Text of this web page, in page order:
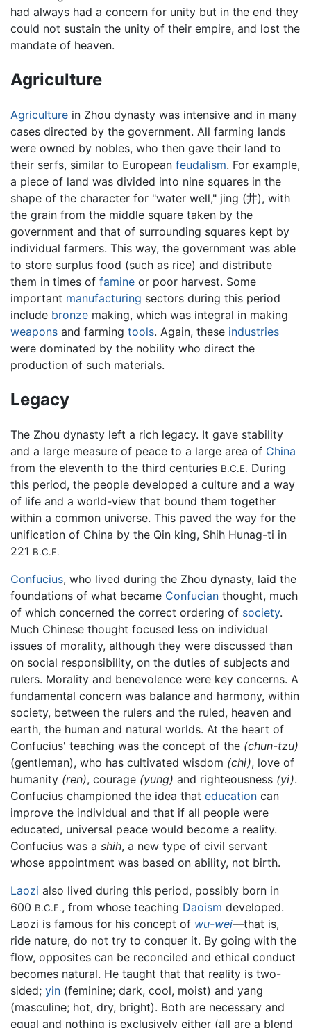
had always had a concern for unity but in the end they
could not sustain the unity of their empire, and lost the
mandate of heaven.
Agriculture
Agriculture in Zhou dynasty was intensive and in many
cases directed by the government. All farming lands
were owned by nobles, who then gave their land to
their serfs, similar to European feudalism. For example,
a piece of land was divided into nine squares in the
shape of the character for "water well," jing (井), with
the grain from the middle square taken by the
government and that of surrounding squares kept by
individual farmers. This way, the government was able
to store surplus food (such as rice) and distribute
them in times of famine or poor harvest. Some
important manufacturing sectors during this period
include bronze making, which was integral in making
weapons and farming tools. Again, these industries
were dominated by the nobility who direct the
production of such materials.
Legacy
The Zhou dynasty left a rich legacy. It gave stability
and a large measure of peace to a large area of China
from the eleventh to the third centuries B.C.E. During
this period, the people developed a culture and a way
of life and a world-view that bound them together
within a common universe. This paved the way for the
unification of China by the Qin king, Shih Hunag-ti in
221 B.C.E.
Confucius, who lived during the Zhou dynasty, laid the
foundations of what became Confucian thought, much
of which concerned the correct ordering of society.
Much Chinese thought focused less on individual
issues of morality, although they were discussed than
on social responsibility, on the duties of subjects and
rulers. Morality and benevolence were key concerns. A
fundamental concern was balance and harmony, within
society, between the rulers and the ruled, heaven and
earth, the human and natural worlds. At the heart of
Confucius' teaching was the concept of the (chun-tzu)
(gentleman), who has cultivated wisdom (chi), love of
humanity (ren), courage (yung) and righteousness (yi).
Confucius championed the idea that education can
improve the individual and that if all people were
educated, universal peace would become a reality.
Confucius was a shih, a new type of civil servant
whose appointment was based on ability, not birth.
Laozi also lived during this period, possibly born in
600 B.C.E., from whose teaching Daoism developed.
Laozi is famous for his concept of wu-wei—that is,
ride nature, do not try to conquer it. By going with the
flow, opposites can be reconciled and ethical conduct
becomes natural. He taught that that reality is two-
sided; yin (feminine; dark, cool, moist) and yang
(masculine; hot, dry, bright). Both are necessary and
equal and nothing is exclusively either (all are a blend